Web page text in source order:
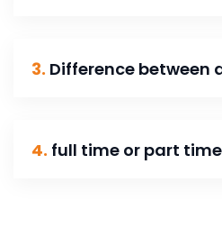
3. Difference between
4. full time or part